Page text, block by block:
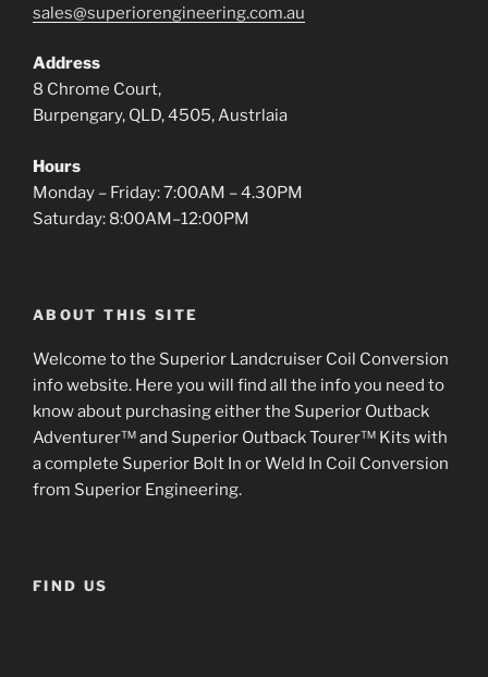
sales@superiorengineering.com.au
Address
8 Chrome Court,
Burpengary, QLD, 4505, Austrlaia
Hours
Monday – Friday: 7:00AM – 4.30PM
Saturday: 8:00AM–12:00PM
ABOUT THIS SITE
Welcome to the Superior Landcruiser Coil Conversion
info website. Here you will find all the info you need to
know about purchasing either the Superior Outback
Adventurer™ and Superior Outback Tourer™ Kits with
a complete Superior Bolt In or Weld In Coil Conversion
from Superior Engineering.
FIND US